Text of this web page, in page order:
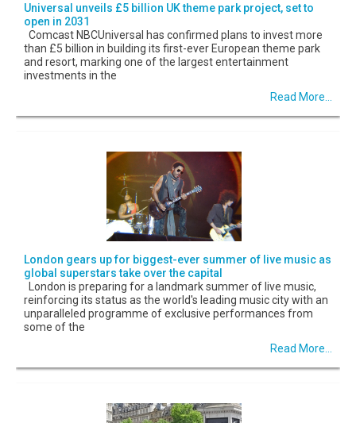
Universal unveils £5 billion UK theme park project, set to
open in 2031
Comcast NBCUniversal has confirmed plans to invest more
than £5 billion in building its first-ever European theme park
and resort, marking one of the largest entertainment
investments in the
Read More...
London gears up for biggest-ever summer of live music as
global superstars take over the capital
London is preparing for a landmark summer of live music,
reinforcing its status as the world's leading music city with an
unparalleled programme of exclusive performances from
some of the
Read More...